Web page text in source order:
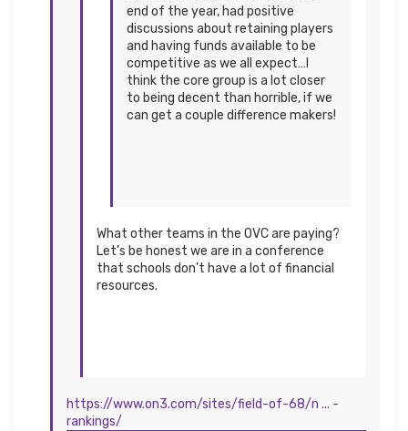
end of the year, had positive
discussions about retaining players
and having funds available to be
competitive as we all expect…I
think the core group is a lot closer
to being decent than horrible, if we
can get a couple difference makers!
What other teams in the OVC are paying?
Let’s be honest we are in a conference
that schools don’t have a lot of financial
resources.
https://www.on3.com/sites/field-of-68/n ... -
rankings/